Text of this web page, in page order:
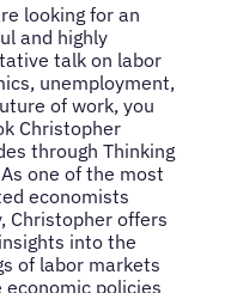
looking for an
and highly
talk on labor
unemployment,
of work, you
Christopher
through Thinking
one of the most
economists
Christopher offers
into the
of labor markets
economic policies